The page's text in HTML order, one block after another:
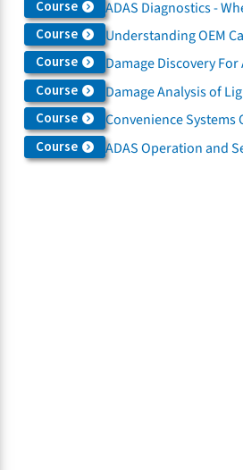
Course ADAS Diagnostics -
Course Understanding OEM
Course Damage Discovery
Course Damage Analysis of
Course Convenience
Course ADAS Operation and